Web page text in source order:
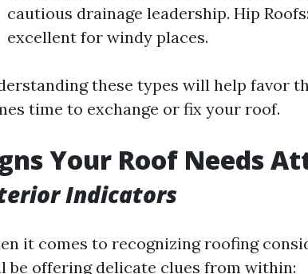
cautious drainage leadership. Hip
excellent for windy places.
these types will help favor
time to exchange or fix your roof.
Your Roof Needs
Indicators
it comes to recognizing roofing
be offering delicate clues from within: